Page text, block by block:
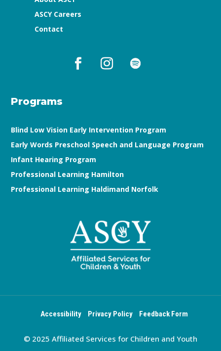
ASCY Careers
Contact
Programs
Blind Low Vision Early Intervention Program
Early Words Preschool Speech and Language Program
Infant Hearing Program
Professional Learning Hamilton
Professional Learning Haldimand Norfolk
Accessibility Privacy Policy Feedback Form
© 2025 Affiliated Services for Children and Youth